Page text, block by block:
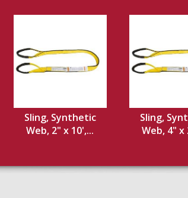
Sling, Synthetic
Web, 2" x 10',...
Sling,
Web, 4" x